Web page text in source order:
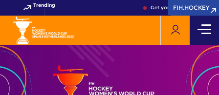
Trending Get your FIH Hockey
FIH.HOCKEY
FIH.HOCKEY